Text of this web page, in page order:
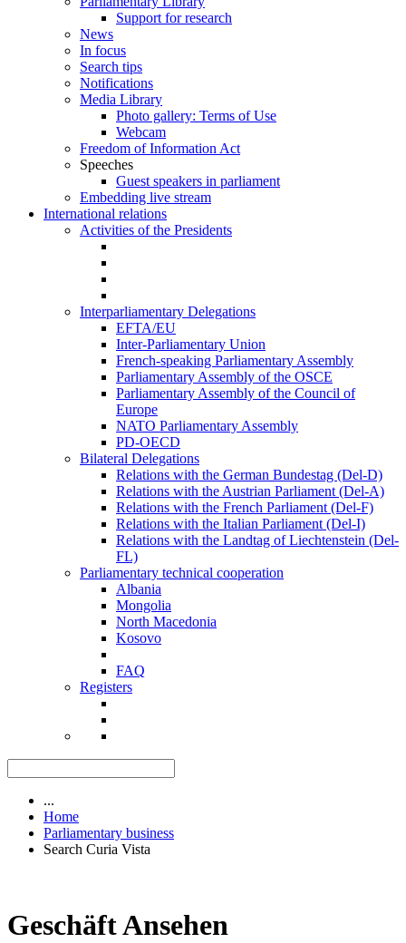
Support for research
News
In focus
Search tips
Notifications
Media Library
Photo gallery: Terms of Use
Webcam
Freedom of Information Act
Speeches
Guest speakers in parliament
Embedding live stream
International relations
Activities of the Presidents
Interparliamentary Delegations
EFTA/EU
Inter-Parliamentary Union
French-speaking Parliamentary Assembly
Parliamentary Assembly of the OSCE
Parliamentary Assembly of the Council of
Europe
NATO Parliamentary Assembly
PD-OECD
Bilateral Delegations
Relations with the German Bundestag (Del-D)
Relations with the Austrian Parliament (Del-A)
Relations with the French Parliament (Del-F)
Relations with the Italian Parliament (Del-I)
Relations with the Landtag of Liechtenstein (Del-
FL)
Parliamentary technical cooperation
Albania
Mongolia
North Macedonia
Kosovo
FAQ
Registers
...
Home
Parliamentary business
Search Curia Vista
Geschäft Ansehen